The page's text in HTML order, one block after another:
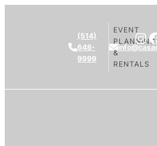
(514)
648-
9999
EVENT
PLANNING
&
RENTALS